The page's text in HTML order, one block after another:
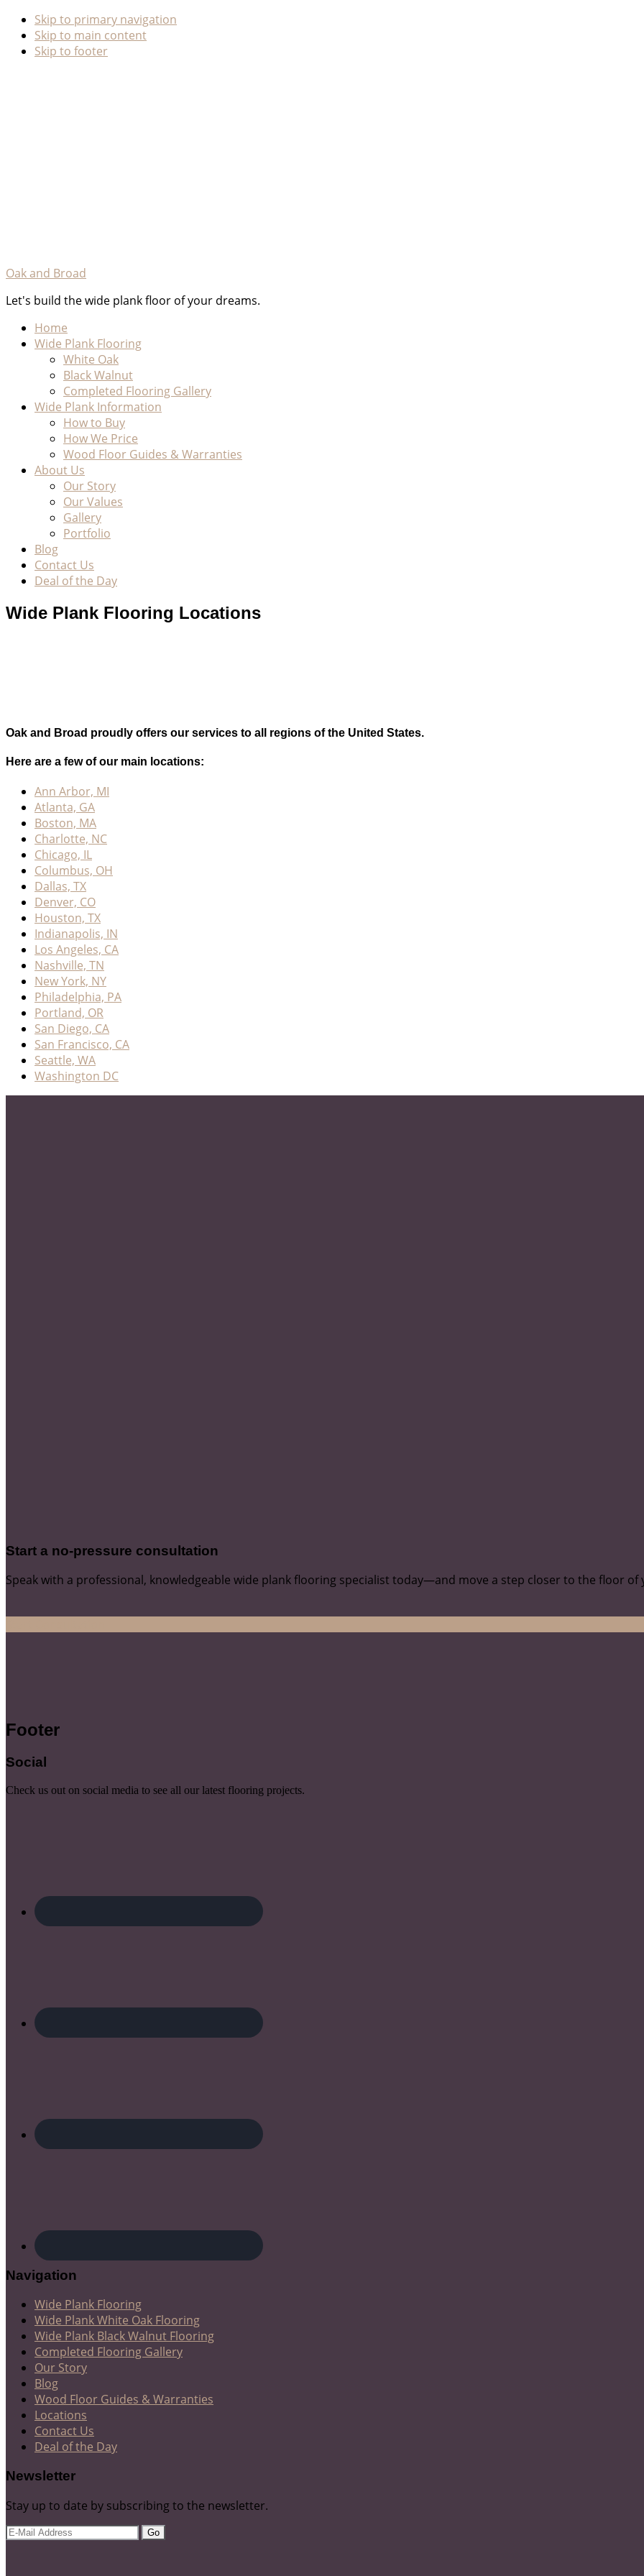
Skip to primary navigation
Skip to main content
Skip to footer
Oak and Broad
Let's build the wide plank floor of your dreams.
Home
Wide Plank Flooring
White Oak
Black Walnut
Completed Flooring Gallery
Wide Plank Information
How to Buy
How We Price
Wood Floor Guides & Warranties
About Us
Our Story
Our Values
Gallery
Portfolio
Blog
Contact Us
Deal of the Day
Wide Plank Flooring Locations
Oak and Broad proudly offers our services to all regions of the United States.
Here are a few of our main locations:
Ann Arbor, MI
Atlanta, GA
Boston, MA
Charlotte, NC
Chicago, IL
Columbus, OH
Dallas, TX
Denver, CO
Houston, TX
Indianapolis, IN
Los Angeles, CA
Nashville, TN
New York, NY
Philadelphia, PA
Portland, OR
San Diego, CA
San Francisco, CA
Seattle, WA
Washington DC
Start a no-pressure consultation
Speak with a professional, knowledgeable wide plank flooring specialist today—and move a step closer to the floor of
Footer
Social
Check us out on social media to see all our latest flooring projects.
Navigation
Wide Plank Flooring
Wide Plank White Oak Flooring
Wide Plank Black Walnut Flooring
Completed Flooring Gallery
Our Story
Blog
Wood Floor Guides & Warranties
Locations
Contact Us
Deal of the Day
Newsletter
Stay up to date by subscribing to the newsletter.